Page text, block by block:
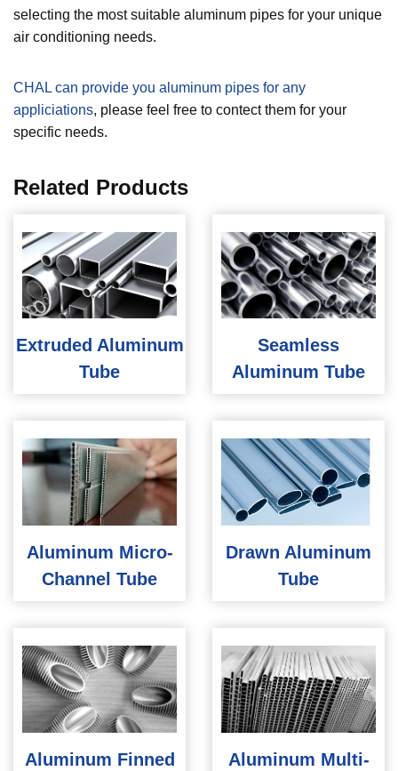
selecting the most suitable aluminum pipes for your unique
air conditioning needs.
CHAL can provide you aluminum pipes for any
appliciations, please feel free to contect them for your
specific needs.
Related Products
Extruded Aluminum
Tube
Seamless
Aluminum Tube
Aluminum Micro-
Channel Tube
Drawn Aluminum
Tube
Aluminum Finned Aluminum Multi-